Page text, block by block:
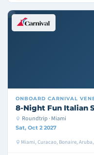
ONBOARD CARNIVAL
8-Night Fun Italian
Roundtrip · Miami
Sat, Oct 2 2027
Miami, Curacao, Bonaire,